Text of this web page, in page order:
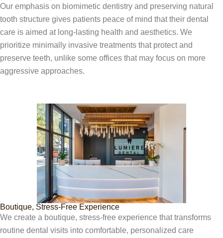
Our emphasis on biomimetic dentistry and preserving natural
tooth structure gives patients peace of mind that their dental
care is aimed at long-lasting health and aesthetics. We
prioritize minimally invasive treatments that protect and
preserve teeth, unlike some offices that may focus on more
aggressive approaches.
Boutique, Stress-Free Experience
We create a boutique, stress-free experience that transforms
routine dental visits into comfortable, personalized care